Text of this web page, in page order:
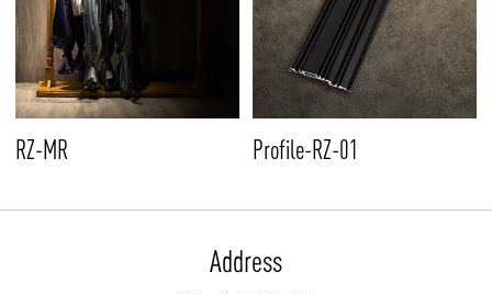
RZ-MR Profile-RZ-01
Address